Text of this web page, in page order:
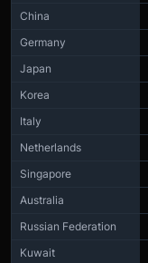
China
Germany
Japan
Korea
Italy
Netherlands
Singapore
Australia
Russian Federation
Kuwait